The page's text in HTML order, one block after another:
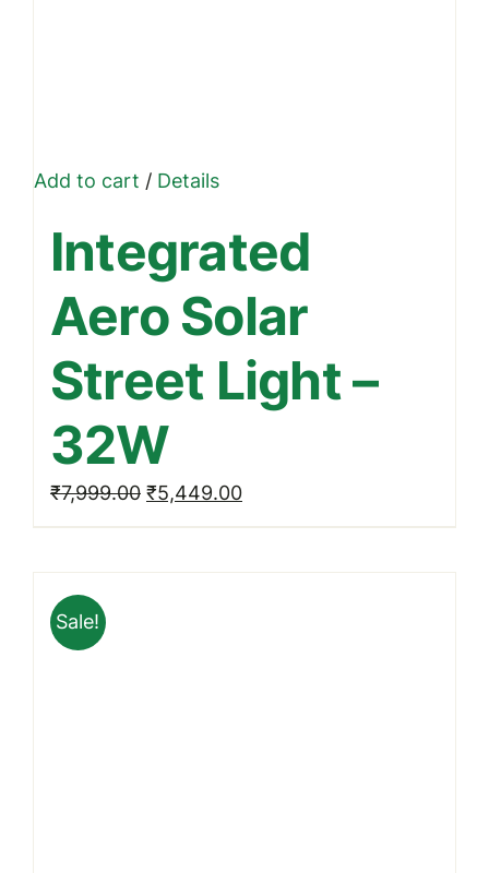
Add to cart /Details
Integrated
Aero Solar
Street Light –
32W
₹7,999.00 Original
price
₹5,449.00Current
price
Sale!